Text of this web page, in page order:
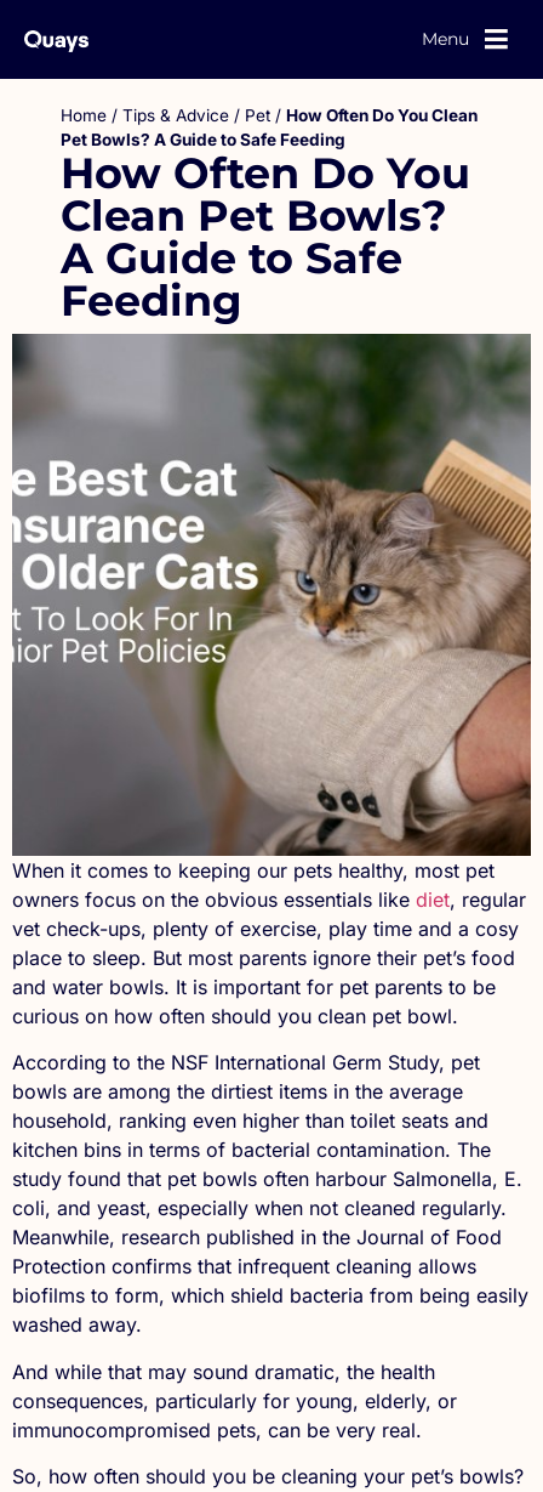
Menu
Home / Tips & Advice / Pet / How Often Do You Clean
Pet Bowls? A Guide to Safe Feeding
How Often Do You
Clean Pet Bowls?
A Guide to Safe
Feeding
When it comes to keeping our pets healthy, most pet
owners focus on the obvious essentials like diet, regular
vet check-ups, plenty of exercise, play time and a cosy
place to sleep. But most parents ignore their pet’s food
and water bowls. It is important for pet parents to be
curious on how often should you clean pet bowl.
According to the NSF International Germ Study, pet
bowls are among the dirtiest items in the average
household, ranking even higher than toilet seats and
kitchen bins in terms of bacterial contamination. The
study found that pet bowls often harbour Salmonella, E.
coli, and yeast, especially when not cleaned regularly.
Meanwhile, research published in the Journal of Food
Protection confirms that infrequent cleaning allows
biofilms to form, which shield bacteria from being easily
washed away.
And while that may sound dramatic, the health
consequences, particularly for young, elderly, or
immunocompromised pets, can be very real.
So, how often should you be cleaning your pet’s bowls?